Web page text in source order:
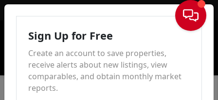
Sign In
Sign Up for Free
Create an account to save properties,
receive alerts about new listings, view
comparables, and obtain monthly market
reports.